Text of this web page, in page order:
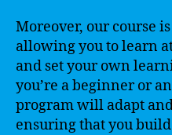
Moreover, our course
allowing you to learn
and set your own
you’re a beginner or
program will adapt
ensuring that you